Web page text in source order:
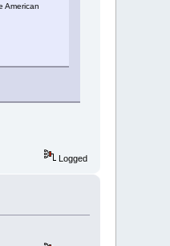
American
Logged